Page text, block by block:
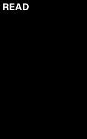
READ